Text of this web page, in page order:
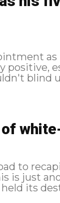
positive,
blind
to
is just